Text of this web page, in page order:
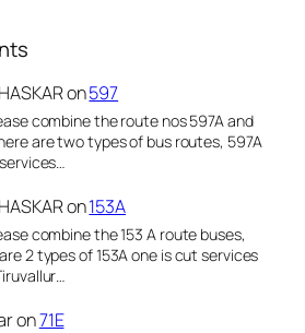
on597
combine the route nos 597A and
are two types of bus routes, 597A
on153A
combine the 153 A route buses,
2 types of 153A one is cut services
on71E